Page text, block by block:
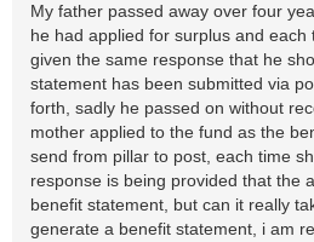
My father passed away over four
he had applied for surplus and
given the same response that he
statement has been submitted via
forth, sadly he passed on without
mother applied to the fund as the
send from pillar to post, each time
response is being provided that the
benefit statement, but can it really
generate a benefit statement, i am